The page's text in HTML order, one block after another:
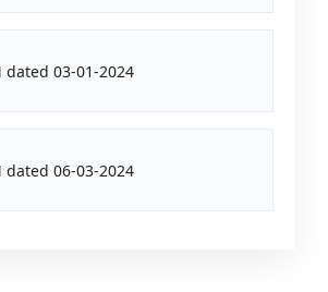
dated 03-01-2024
dated 06-03-2024